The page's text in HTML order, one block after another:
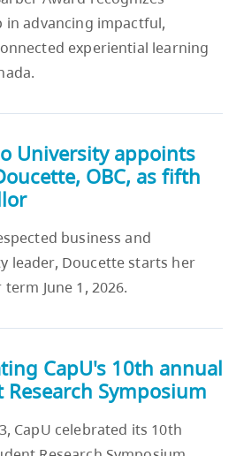
in advancing impactful,
experiential learning
University appoints
OBC, as fifth
business and
leader, Doucette starts her
June 1, 2026.
CapU's 10th annual
Research Symposium
CapU celebrated its 10th